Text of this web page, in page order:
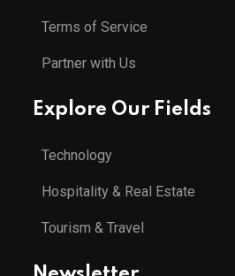
Terms of Service
Partner with Us
Explore Our Fields
Technology
Hospitality & Real Estate
Tourism & Travel